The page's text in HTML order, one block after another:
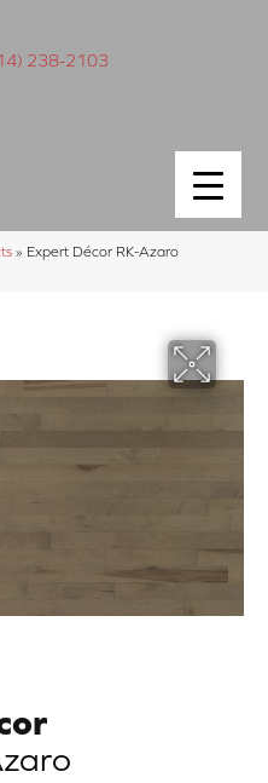
238-2103
» Expert Décor RK-Azaro